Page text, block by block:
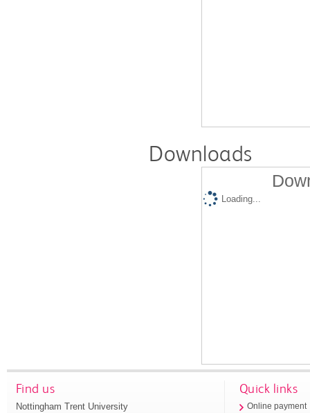
Downloads
Loading...
Find us
Nottingham Trent University
Quick links
Online payment